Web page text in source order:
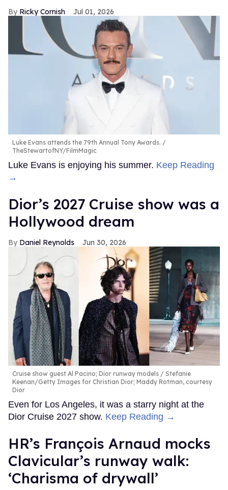
Ricky Cornish Jul 01, 2026
Luke Evans attends the 79th Annual Tony Awards.
TheStewartofNY/FilmMagic
Luke Evans is enjoying his summer. Keep Reading
→
Dior’s 2027 Cruise show was a
Hollywood dream
Daniel Reynolds Jun 30, 2026
Cruise show guest Al Pacino; Dior runway models
Stefanie
Keenan/Getty Images for Christian Dior; Maddy Rotman, courtesy
Dior
Even for Los Angeles, it was a starry night at the
Dior Cruise 2027 show. Keep Reading →
HR’s François Arnaud mocks
Clavicular’s runway walk:
‘Charisma of drywall’